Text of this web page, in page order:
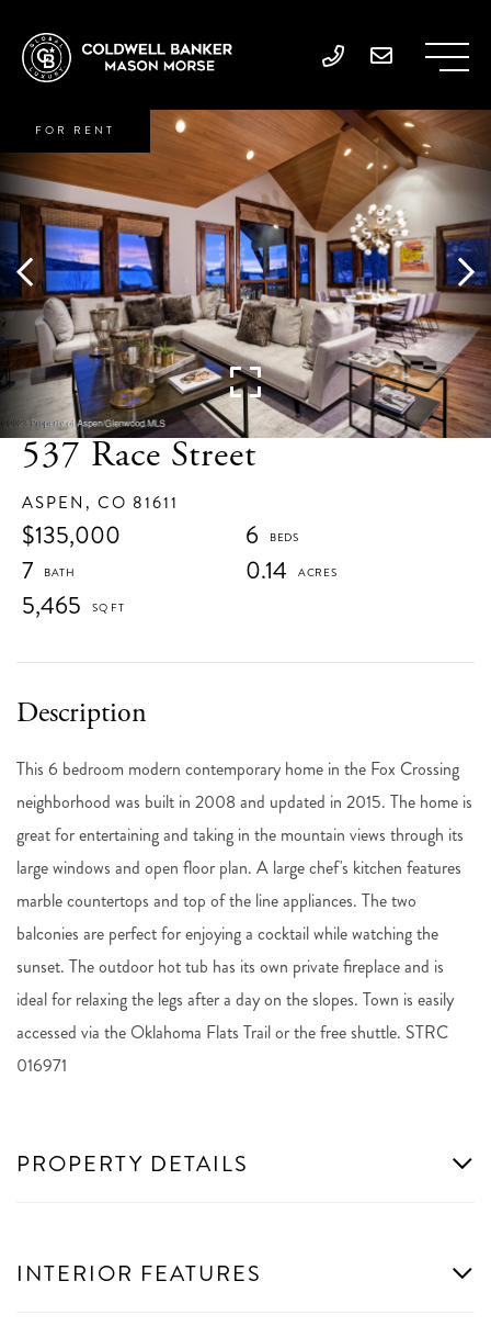
537 Race Street
ASPEN, CO 81611
$135,000
6
7
0.14
5,465
FOR RENT
This 6 bedroom modern contemporary home in the Fox Crossing
neighborhood was built in 2008 and updated in 2015. The home is
great for entertaining and taking in the mountain views through its
large windows and open floor plan. A large chef's kitchen features
marble countertops and top of the line appliances. The two
balconies are perfect for enjoying a cocktail while watching the
sunset. The outdoor hot tub has its own private fireplace and is
ideal for relaxing the legs after a day on the slopes. Town is easily
accessed via the Oklahoma Flats Trail or the free shuttle. STRC
016971
PROPERTY DETAILS
INTERIOR FEATURES